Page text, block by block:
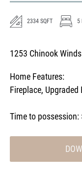
2334 SQFT 5
1253 Chinook
Home Features:
Fireplace, Upgraded
Time to possession: